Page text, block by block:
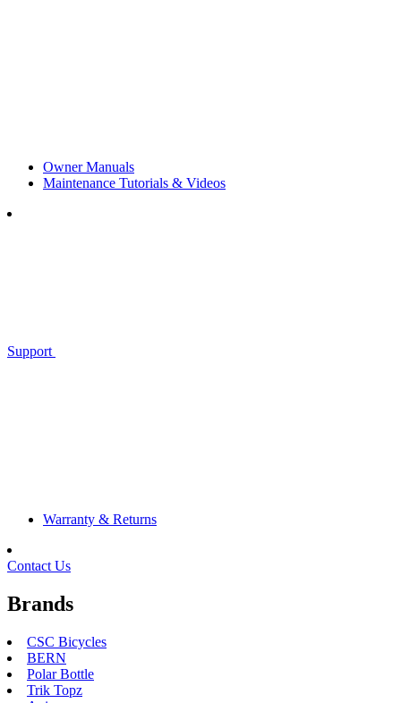
Owner Manuals
Maintenance Tutorials & Videos
Support
Warranty & Returns
Contact Us
Brands
CSC Bicycles
BERN
Polar Bottle
Trik Topz